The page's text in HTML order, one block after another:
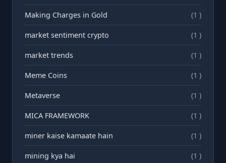
Making Charges in Gold (1 )
market sentiment crypto (1 )
market trends (1 )
Meme Coins (1 )
Metaverse (1 )
MICA FRAMEWORK (1 )
miner kaise kamaate hain (1 )
mining kya hai (1 )